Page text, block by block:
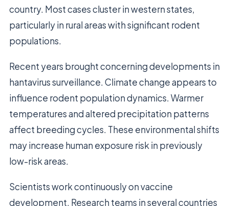
country. Most cases cluster in western states,
particularly in rural areas with significant rodent
populations.
Recent years brought concerning developments in
hantavirus surveillance. Climate change appears to
influence rodent population dynamics. Warmer
temperatures and altered precipitation patterns
affect breeding cycles. These environmental shifts
may increase human exposure risk in previously
low-risk areas.
Scientists work continuously on vaccine
development. Research teams in several countries